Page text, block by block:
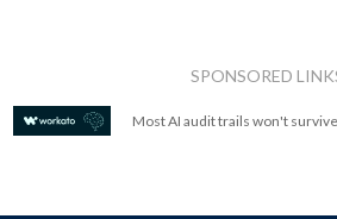
SPONSORED
Most AI audit trails won't